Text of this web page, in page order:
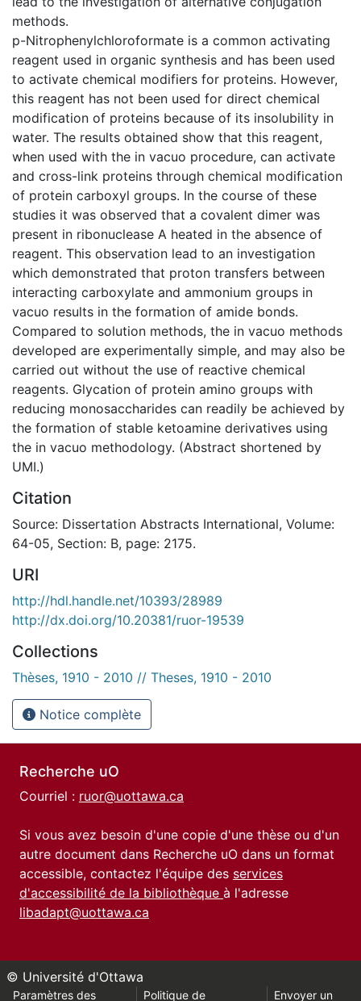
methods.
p-Nitrophenylchloroformate is a common activating
reagent used in organic synthesis and has been used
to activate chemical modifiers for proteins. However,
this reagent has not been used for direct chemical
modification of proteins because of its insolubility in
water. The results obtained show that this reagent,
when used with the in vacuo procedure, can activate
and cross-link proteins through chemical modification
of protein carboxyl groups. In the course of these
studies it was observed that a covalent dimer was
present in ribonuclease A heated in the absence of
reagent. This observation lead to an investigation
which demonstrated that proton transfers between
interacting carboxylate and ammonium groups in
vacuo results in the formation of amide bonds.
Compared to solution methods, the in vacuo methods
developed are experimentally simple, and may also be
carried out without the use of reactive chemical
reagents. Glycation of protein amino groups with
reducing monosaccharides can readily be achieved by
the formation of stable ketoamine derivatives using
the in vacuo methodology. (Abstract shortened by
UMI.)
Citation
Source: Dissertation Abstracts International, Volume:
64-05, Section: B, page: 2175.
URI
http://hdl.handle.net/10393/28989
http://dx.doi.org/10.20381/ruor-19539
Collections
Thèses, 1910 - 2010 // Theses, 1910 - 2010
Notice complète
Recherche uO
Courriel : ruor@uottawa.ca
Si vous avez besoin d'une copie d'une thèse ou d'un
autre document dans Recherche uO dans un format
accessible, contactez l'équipe des services
d'accessibilité de la bibliothèque à l'adresse
libadapt@uottawa.ca
© Université d'Ottawa
Paramètres des Politique de Envoyer un